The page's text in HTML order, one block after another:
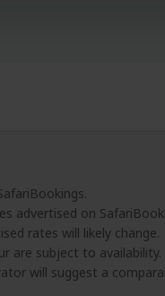
advertised on
rates will likely change.
are subject to availability.
will suggest a